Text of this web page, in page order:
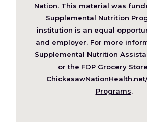
Nation (Opens
in
a
new
window)
. This material was
Supplemental Nutrition
institution is an equal
and employer. For more
Supplemental Nutrition
or the FDP Grocery
Programs.